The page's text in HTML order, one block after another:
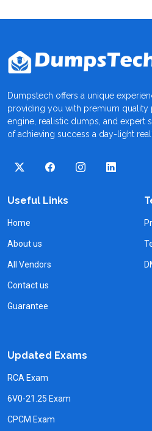
Dumpstech offers a unique
providing you with premium quality
engine, realistic dumps, and expert
of achieving success a day-light
Useful Links
Home
About us
All Vendors
Contact us
Guarantee
Updated Exams
RCA Exam
6V0-21.25 Exam
CPCM Exam